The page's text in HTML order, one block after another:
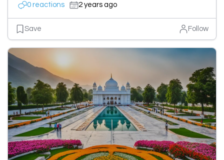
0 reactions 2 years ago
Save Follow